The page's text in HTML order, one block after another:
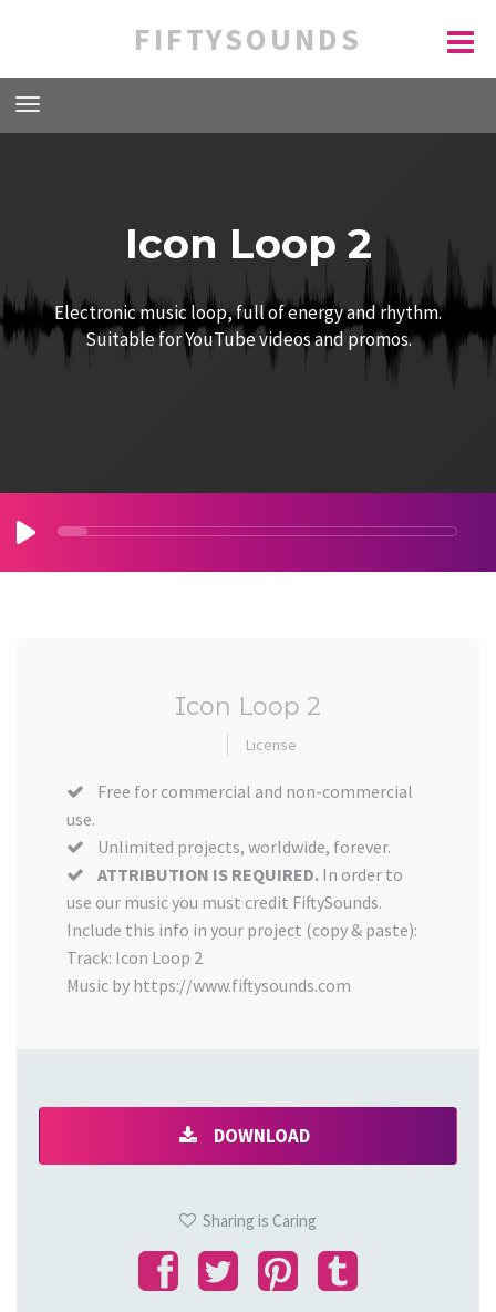
FIFTYSOUNDS
Icon Loop 2
Electronic music loop, full of energy and rhythm.
Suitable for YouTube videos and promos.
Icon Loop 2
License
Free for commercial and non-commercial
use.
Unlimited projects, worldwide, forever.
ATTRIBUTION IS REQUIRED. In order to
use our music you must credit FiftySounds.
Include this info in your project (copy & paste):
Track: Icon Loop 2
Music by https://www.fiftysounds.com
DOWNLOAD
Sharing is Caring